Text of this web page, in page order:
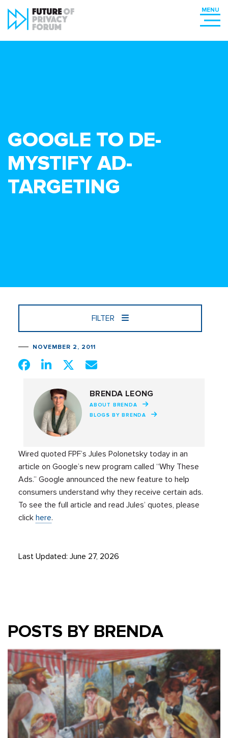
GOOGLE TO DE-
MYSTIFY AD-
TARGETING
FILTER
NOVEMBER 2, 2011
BRENDA LEONG
ABOUT BRENDA
BLOGS BY BRENDA
Wired quoted FPF’s Jules Polonetsky today in an
article on Google’s new program called “Why These
Ads.” Google announced the new feature to help
consumers understand why they receive certain ads.
To see the full article and read Jules’ quotes, please
clickhere.
Last Updated: June 27, 2026
POSTS BY BRENDA